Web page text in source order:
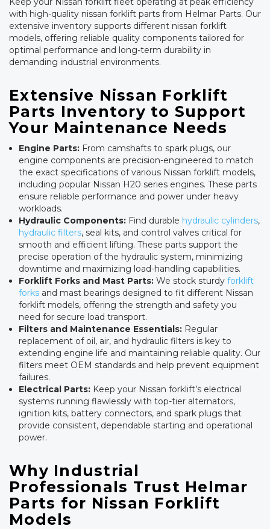
with high-quality nissan forklift parts from Helmar Parts. Our
extensive inventory supports different nissan forklift
models, offering reliable quality components tailored for
optimal performance and long-term durability in
demanding industrial environments.
Extensive Nissan Forklift
Parts Inventory to Support
Your Maintenance Needs
Engine Parts: From camshafts to spark plugs, our
engine components are precision-engineered to match
the exact specifications of various Nissan forklift models,
including popular Nissan H20 series engines. These parts
ensure reliable performance and power under heavy
workloads.
Hydraulic Components: Find durable hydraulic cylinders,
hydraulic filters, seal kits, and control valves critical for
smooth and efficient lifting. These parts support the
precise operation of the hydraulic system, minimizing
downtime and maximizing load-handling capabilities.
Forklift Forks and Mast Parts: We stock sturdy forklift
forks and mast bearings designed to fit different Nissan
forklift models, offering the strength and safety you
need for secure load transport.
Filters and Maintenance Essentials: Regular
replacement of oil, air, and hydraulic filters is key to
extending engine life and maintaining reliable quality. Our
filters meet OEM standards and help prevent equipment
failures.
Electrical Parts: Keep your Nissan forklift’s electrical
systems running flawlessly with top-tier alternators,
ignition kits, battery connectors, and spark plugs that
provide consistent, dependable starting and operational
power.
Why Industrial
Professionals Trust Helmar
Parts for Nissan Forklift
Models